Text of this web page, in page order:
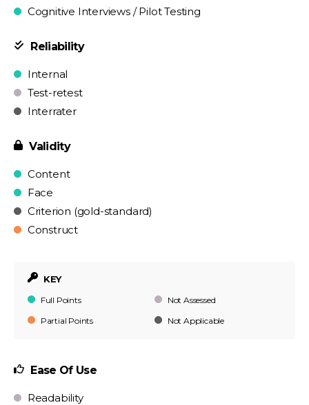
Cognitive Interviews / Pilot Testing
Reliability
Internal
Test-retest
Interrater
Validity
Content
Face
Criterion (gold-standard)
Construct
KEY
Full Points
Not Assessed
Partial Points
Not Applicable
Ease Of Use
Readability